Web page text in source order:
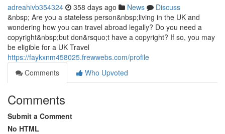
adreahivb354324 358 days ago News
Discuss
&nbsp; Are you a stateless person&nbsp;living in the UK and
wondering how you can travel abroad legally? Do you need a
copyright&nbsp;but don&rsquo;t have a copyright? If so, you may
be eligible for a UK Travel
https://faykxnm458025.frewwebs.com/profile
Comments
Who Upvoted
Comments
Submit a Comment
No HTML